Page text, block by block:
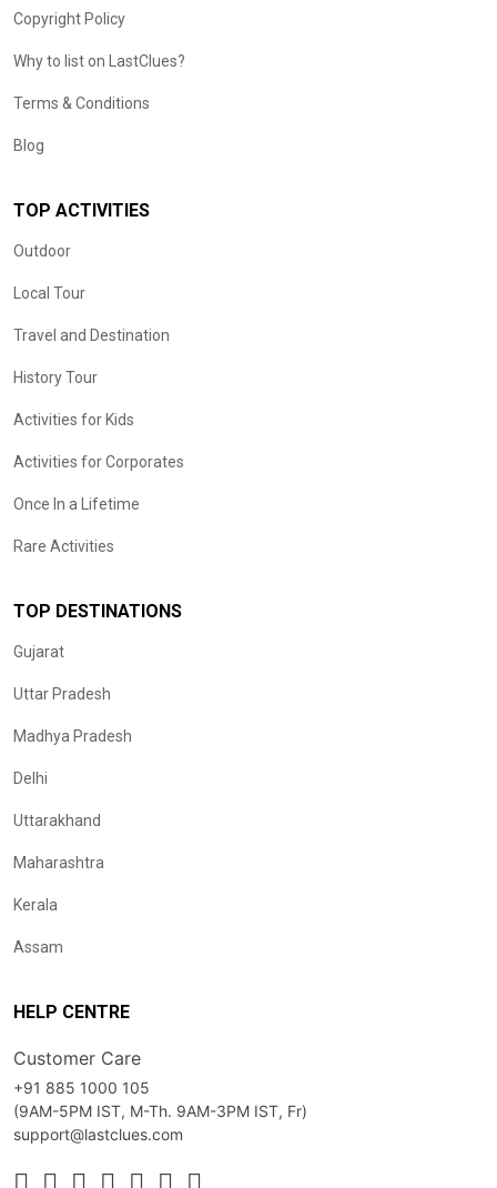
Copyright Policy
Why to list on LastClues?
Terms & Conditions
Blog
TOP ACTIVITIES
Outdoor
Local Tour
Travel and Destination
History Tour
Activities for Kids
Activities for Corporates
Once In a Lifetime
Rare Activities
TOP DESTINATIONS
Gujarat
Uttar Pradesh
Madhya Pradesh
Delhi
Uttarakhand
Maharashtra
Kerala
Assam
HELP CENTRE
Customer Care
+91 885 1000 105
(9AM-5PM IST, M-Th. 9AM-3PM IST, Fr)
support@lastclues.com